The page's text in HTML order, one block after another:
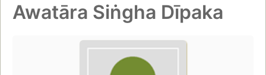
Awatāra Siṅgha Dīpaka